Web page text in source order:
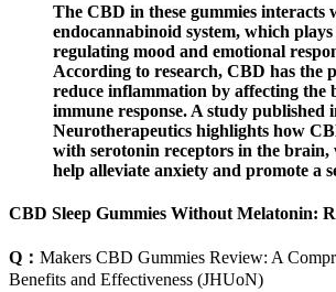
The CBD in these gummies interacts
endocannabinoid system, which
regulating mood and emotional
According to research, CBD has the
reduce inflammation by affecting the
immune response. A study published
Neurotherapeutics highlights how
with serotonin receptors in the brain,
help alleviate anxiety and promote a
CBD Sleep Gummies Without Melatonin:
Q： Makers CBD Gummies Review: A
Benefits and Effectiveness (JHUoN)